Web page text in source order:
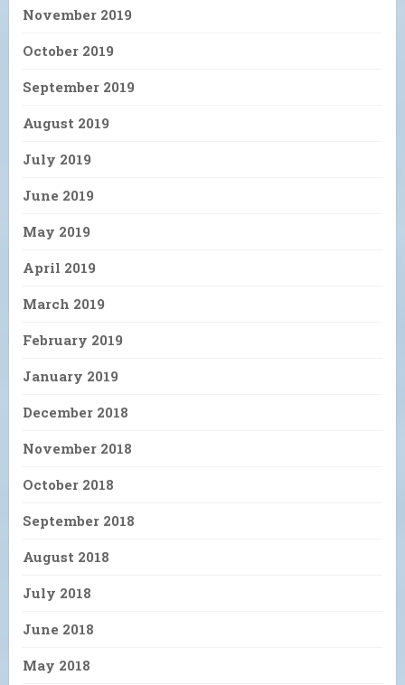
November 2019
October 2019
September 2019
August 2019
July 2019
June 2019
May 2019
April 2019
March 2019
February 2019
January 2019
December 2018
November 2018
October 2018
September 2018
August 2018
July 2018
June 2018
May 2018